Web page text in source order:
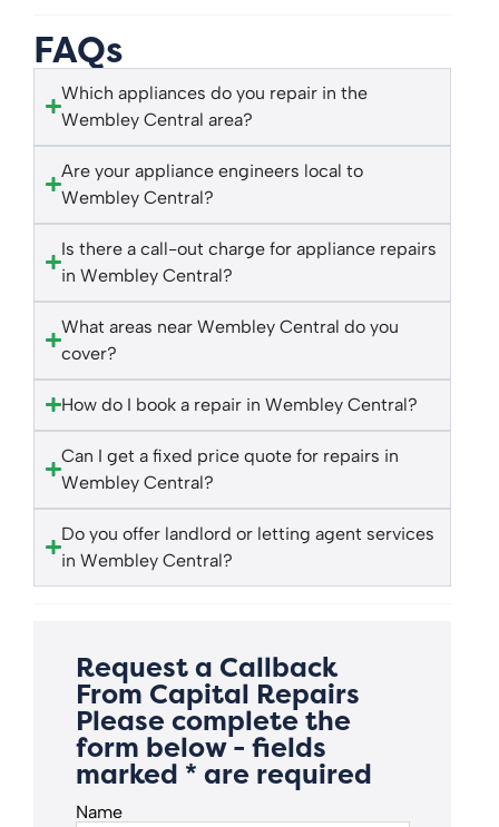
FAQs
Which appliances do you repair in the
Wembley Central area?
Are your appliance engineers local to
Wembley Central?
Is there a call-out charge for appliance repairs
in Wembley Central?
What areas near Wembley Central do you
cover?
How do I book a repair in Wembley Central?
Can I get a fixed price quote for repairs in
Wembley Central?
Do you offer landlord or letting agent services
in Wembley Central?
Request a Callback
From Capital Repairs
Please complete the
form below - fields
marked * are required
Name